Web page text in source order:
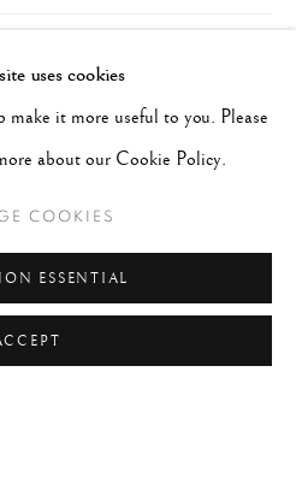
uses cookies
make it more useful to you. Please
about our Cookie Policy.
COOKIES
ESSENTIAL